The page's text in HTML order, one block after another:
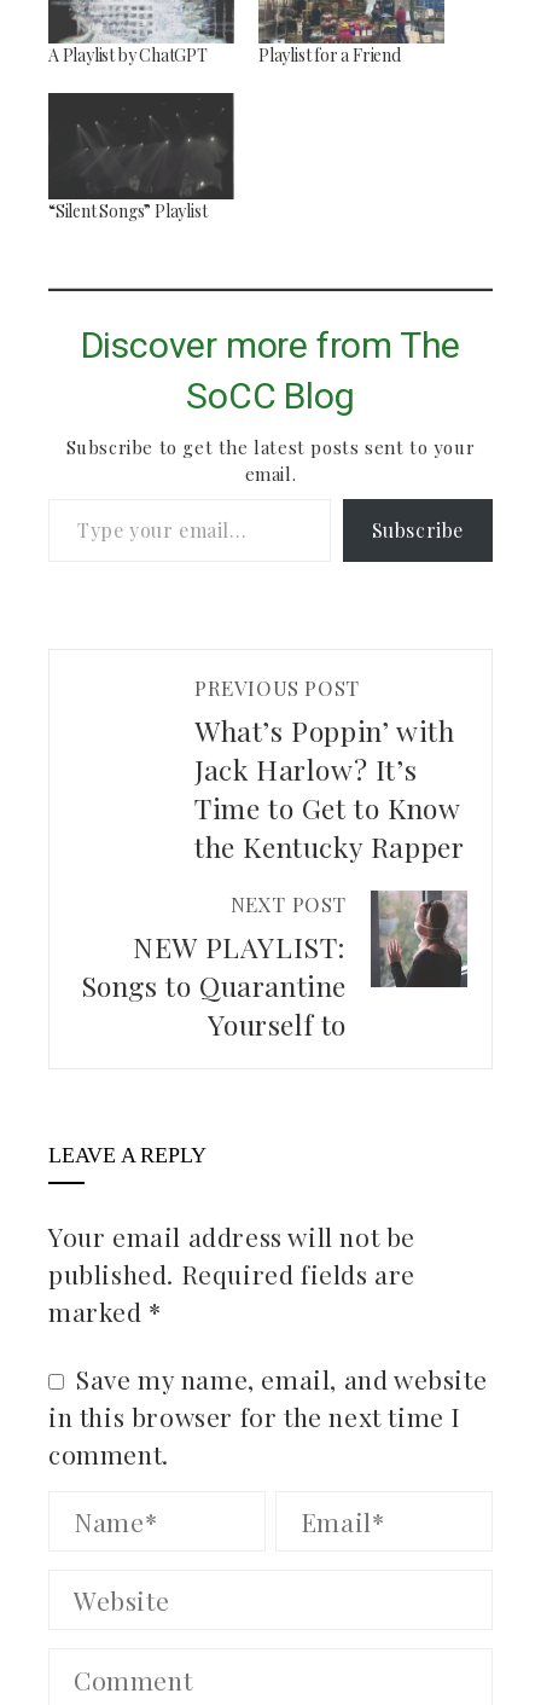
A Playlist by ChatGPT Playlist for a Friend
“Silent Songs” Playlist
Discover more from The
SoCC Blog
Subscribe to get the latest posts sent to your
email.
Subscribe
PREVIOUS POST
What’s Poppin’ with
Jack Harlow? It’s
Time to Get to Know
the Kentucky Rapper
NEXT POST
NEW PLAYLIST:
Songs to Quarantine
Yourself to
LEAVE A REPLY
Your email address will not be
published. Required fields are
marked *
Save my name, email, and website
in this browser for the next time I
comment.